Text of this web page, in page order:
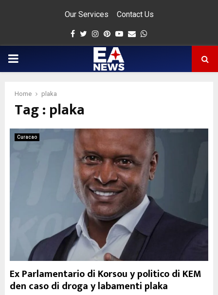
Our Services Contact Us
Facebook
Twitter
Instagram
Pinterest
Youtube
Email
PRIMARY
Home plaka
Tag : plaka
Curacao
Ex Parlamentario di Korsou y politico di KEM
den caso di droga y labamenti plaka